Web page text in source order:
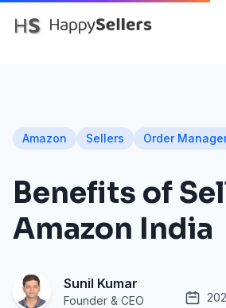
Dot Assured
Dot Recall
Dot Prints
Myntra M-Direct
Amazon Sellers Order
Benefits of
Amazon India
Sunil Kumar
Founder & CEO